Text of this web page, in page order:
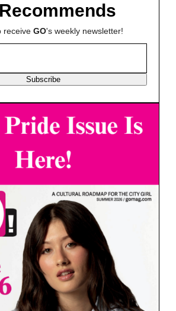
Recommends
receive GO's weekly newsletter!
Subscribe